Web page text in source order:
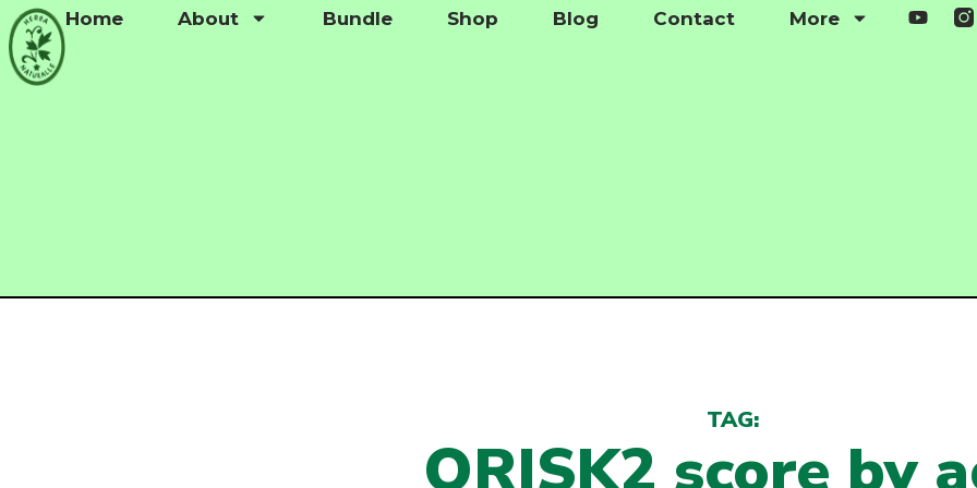
Home About Bundle Shop Blog Contact More
TAG: